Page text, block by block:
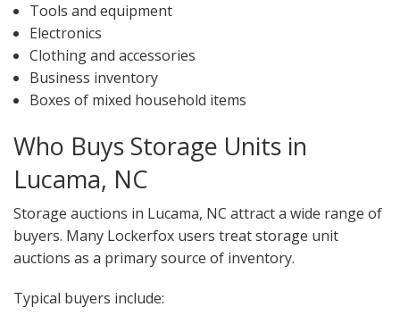
Tools and equipment
Electronics
Clothing and accessories
Business inventory
Boxes of mixed household items
Who Buys Storage Units in
Lucama, NC
Storage auctions in Lucama, NC attract a wide range of
buyers. Many Lockerfox users treat storage unit
auctions as a primary source of inventory.
Typical buyers include: